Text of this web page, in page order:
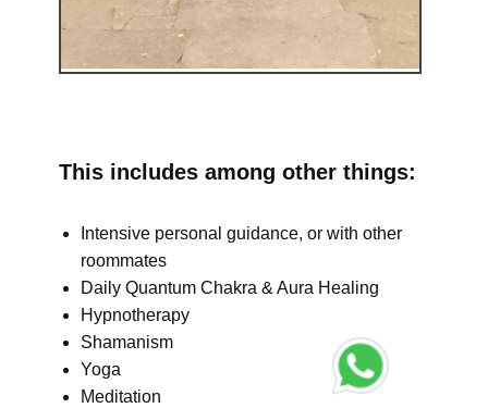
This includes among other things:
Intensive personal guidance, or with other
roommates
Daily Quantum Chakra & Aura Healing
Hypnotherapy
Shamanism
Yoga
Meditation